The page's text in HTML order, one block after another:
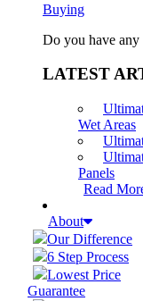
Buying
Do you have any
LATEST
Wet Areas
Panels
Read
About
Our Difference
6 Step Process
Lowest Price
Guarantee